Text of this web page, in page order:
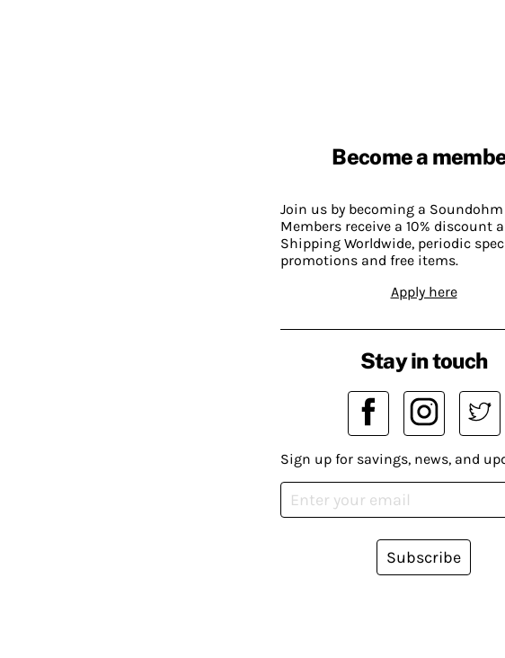
Become a
Join us by becoming a
Members receive a 10% discount
Shipping Worldwide, periodic
promotions and free items.
Apply here
Stay in touch
Sign up for savings, news, and
Subscribe